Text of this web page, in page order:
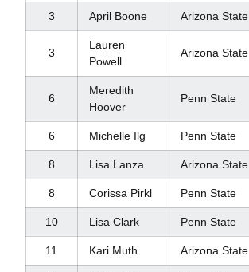
3 April Boone Arizona State
3
Lauren
Powell
Arizona State
6
Meredith
Hoover
Penn State
6 Michelle Ilg Penn State
8 Lisa Lanza Arizona State
8 Corissa Pirkl Penn State
10 Lisa Clark Penn State
11 Kari Muth Arizona State